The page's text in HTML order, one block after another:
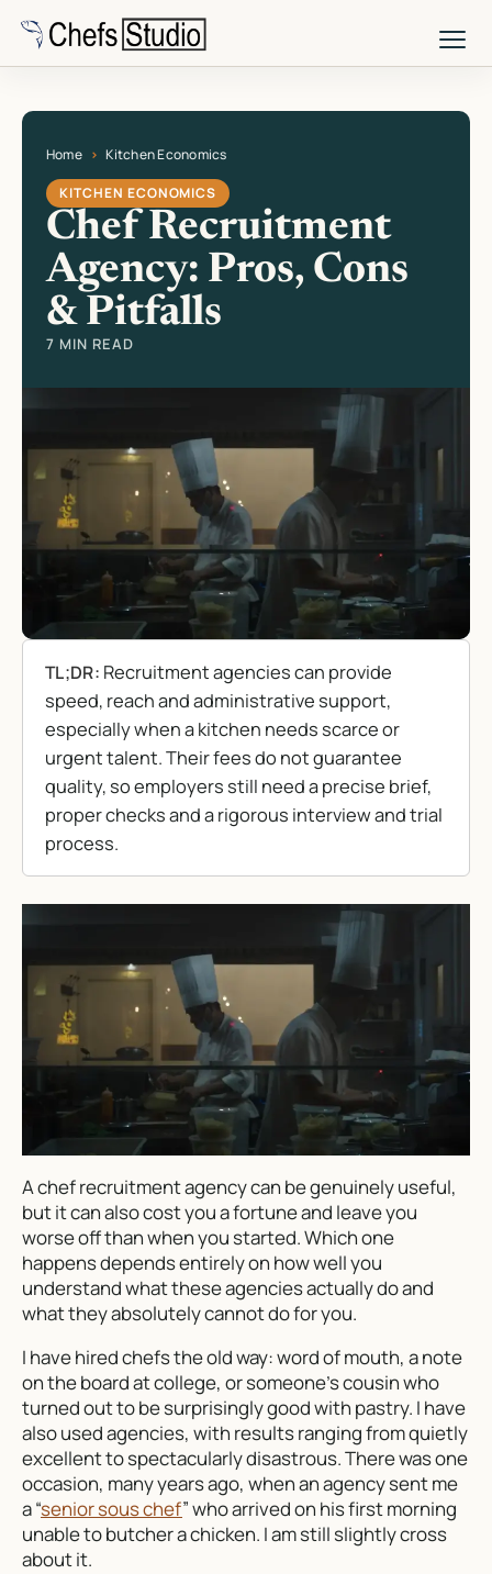
Skip
main
Home Kitchen Economics
Current page: Chef Recruitment Agency: Pros, Cons & Pitfalls
KITCHEN ECONOMICS
Chef Recruitment
Agency: Pros, Cons
& Pitfalls
7 MIN READ
TL;DR: Recruitment agencies can provide
speed, reach and administrative support,
especially when a kitchen needs scarce or
urgent talent. Their fees do not guarantee
quality, so employers still need a precise brief,
proper checks and a rigorous interview and trial
process.
A chef recruitment agency can be genuinely useful,
but it can also cost you a fortune and leave you
worse off than when you started. Which one
happens depends entirely on how well you
understand what these agencies actually do and
what they absolutely cannot do for you.
I have hired chefs the old way: word of mouth, a note
on the board at college, or someone’s cousin who
turned out to be surprisingly good with pastry. I have
also used agencies, with results ranging from quietly
excellent to spectacularly disastrous. There was one
occasion, many years ago, when an agency sent me
a “senior sous chef” who arrived on his first morning
unable to butcher a chicken. I am still slightly cross
about it.